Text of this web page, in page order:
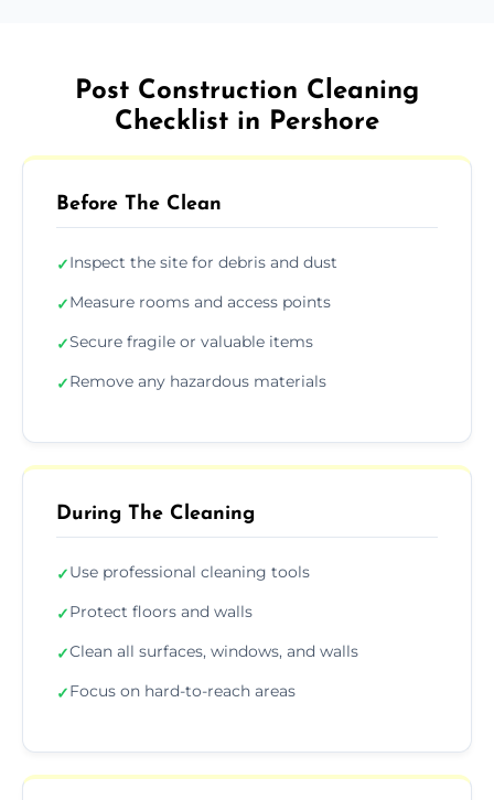
Post Construction Cleaning
Checklist in Pershore
Before The Clean
✓Inspect the site for debris and dust
✓Measure rooms and access points
✓Secure fragile or valuable items
✓Remove any hazardous materials
During The Cleaning
✓Use professional cleaning tools
✓Protect floors and walls
✓Clean all surfaces, windows, and walls
✓Focus on hard-to-reach areas